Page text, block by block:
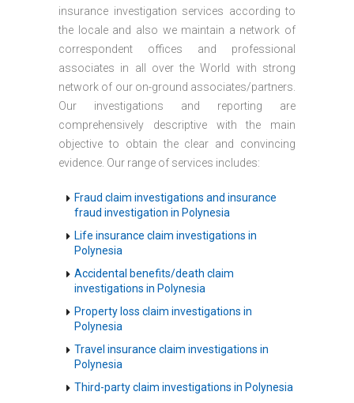
insurance investigation services according to
the locale and also we maintain a network of
correspondent offices and professional
associates in all over the World with strong
network of our on-ground associates/partners.
Our investigations and reporting are
comprehensively descriptive with the main
objective to obtain the clear and convincing
evidence. Our range of services includes:
Fraud claim investigations and insurance
fraud investigation in Polynesia
Life insurance claim investigations in
Polynesia
Accidental benefits/death claim
investigations in Polynesia
Property loss claim investigations in
Polynesia
Travel insurance claim investigations in
Polynesia
Third-party claim investigations in Polynesia